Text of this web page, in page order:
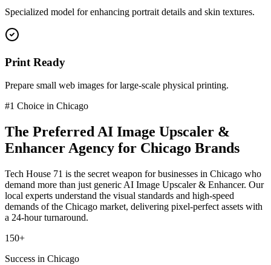
Specialized model for enhancing portrait details and skin textures.
Print Ready
Prepare small web images for large-scale physical printing.
#1 Choice in Chicago
The PreferredAI Image Upscaler &
EnhancerAgency for Chicago Brands
Tech House 71 is the secret weapon for businesses in Chicago who
demand more than just generic AI Image Upscaler & Enhancer. Our
local experts understand the visual standards and high-speed
demands of the Chicago market, delivering pixel-perfect assets with
a 24-hour turnaround.
150+
Success in Chicago